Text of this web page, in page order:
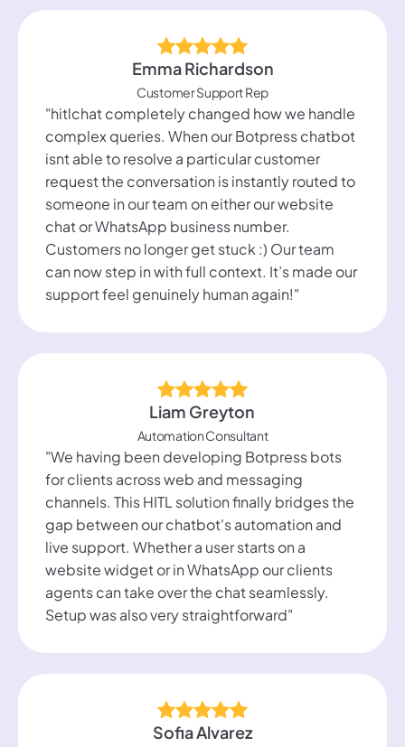
Emma Richardson
Customer Support Rep
"hitlchat completely changed how we handle
complex queries. When our Botpress chatbot
isnt able to resolve a particular customer
request the conversation is instantly routed to
someone in our team on either our website
chat or WhatsApp business number.
Customers no longer get stuck :) Our team
can now step in with full context. It’s made our
support feel genuinely human again!"
Liam Greyton
Automation Consultant
"We having been developing Botpress bots
for clients across web and messaging
channels. This HITL solution finally bridges the
gap between our chatbot's automation and
live support. Whether a user starts on a
website widget or in WhatsApp our clients
agents can take over the chat seamlessly.
Setup was also very straightforward"
Sofia Alvarez